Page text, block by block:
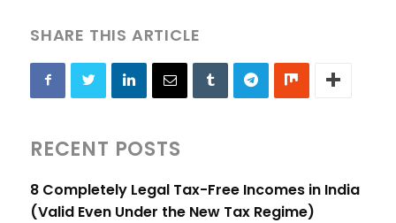
SHARE THIS ARTICLE
RECENT POSTS
8 Completely Legal Tax-Free Incomes in India
(Valid Even Under the New Tax Regime)